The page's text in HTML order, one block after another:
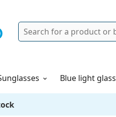
Search
Blue light